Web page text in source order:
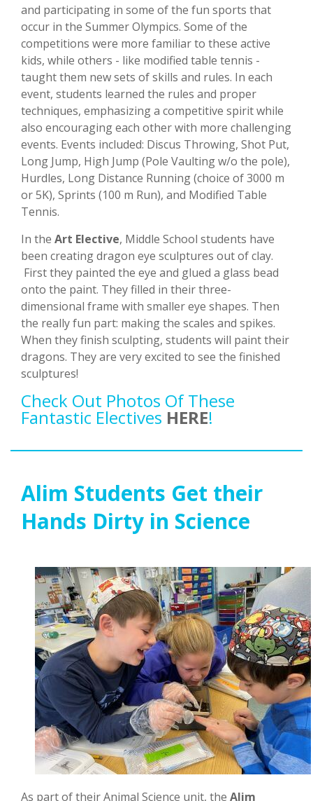
and participating in some of the fun sports that
occur in the Summer Olympics. Some of the
competitions were more familiar to these active
kids, while others - like modified table tennis -
taught them new sets of skills and rules. In each
event, students learned the rules and proper
techniques, emphasizing a competitive spirit while
also encouraging each other with more challenging
events. Events included: Discus Throwing, Shot Put,
Long Jump, High Jump (Pole Vaulting w/o the pole),
Hurdles, Long Distance Running (choice of 3000 m
or 5K), Sprints (100 m Run), and Modified Table
Tennis.
In the Art Elective, Middle School students have
been creating dragon eye sculptures out of clay.
First they painted the eye and glued a glass bead
onto the paint. They filled in their three-
dimensional frame with smaller eye shapes. Then
the really fun part: making the scales and spikes.
When they finish sculpting, students will paint their
dragons. They are very excited to see the finished
sculptures!
Check Out Photos Of These
Fantastic Electives HERE!
Alim Students Get their
Hands Dirty in Science
As part of their Animal Science unit, the Alim